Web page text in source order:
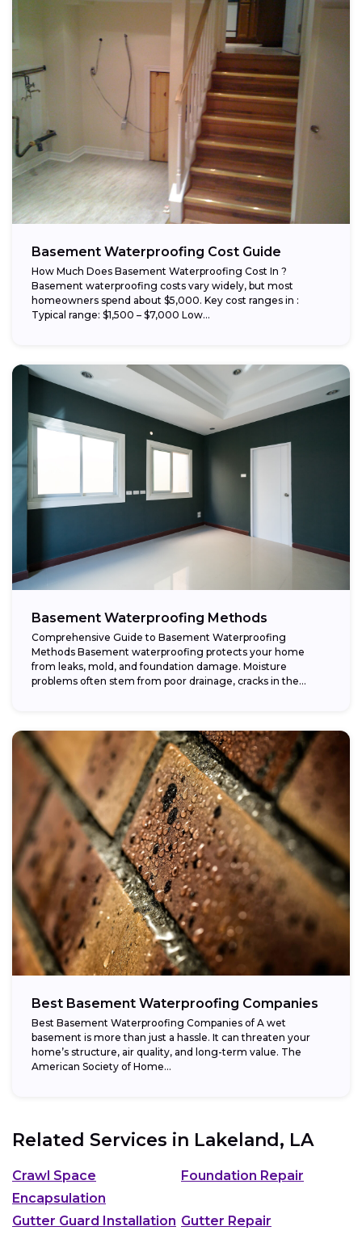
Basement Waterproofing Cost Guide
How Much Does Basement Waterproofing Cost In ?
Basement waterproofing costs vary widely, but most
homeowners spend about $5,000. Key cost ranges in :
Typical range: $1,500 – $7,000 Low...
Basement Waterproofing Methods
Comprehensive Guide to Basement Waterproofing
Methods Basement waterproofing protects your home
from leaks, mold, and foundation damage. Moisture
problems often stem from poor drainage, cracks in the
Best Basement Waterproofing Companies
Best Basement Waterproofing Companies of A wet
basement is more than just a hassle. It can threaten your
home’s structure, air quality, and long-term value. The
American Society of Home...
Related Services in Lakeland, LA
Crawl Space
Encapsulation
Foundation Repair
Gutter Guard Installation Gutter Repair